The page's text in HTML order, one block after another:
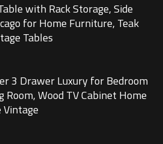
with Rack Storage, Side
for Home Furniture, Teak
Tables
3 Drawer Luxury for Bedroom
Room, Wood TV Cabinet Home